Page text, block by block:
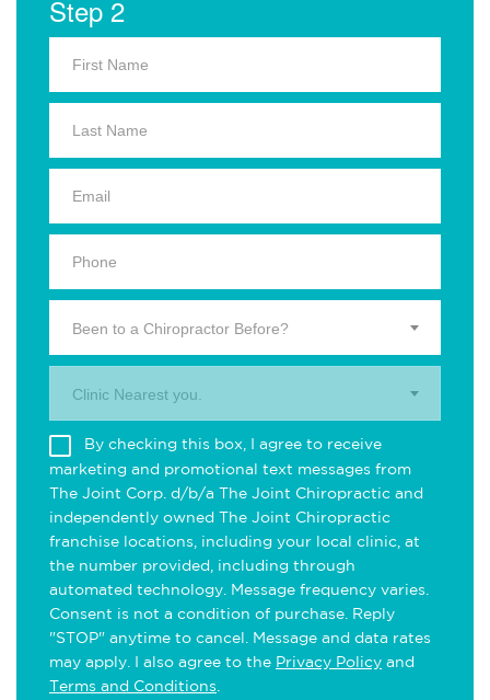
Step 2
Been to a Chiropractor Before?
Clinic Nearest you.
By checking this box, I agree to receive
marketing and promotional text messages from
The Joint Corp. d/b/a The Joint Chiropractic and
independently owned The Joint Chiropractic
franchise locations, including your local clinic, at
the number provided, including through
automated technology. Message frequency varies.
Consent is not a condition of purchase. Reply
"STOP" anytime to cancel. Message and data rates
may apply. I also agree to the Privacy Policy and
Terms and Conditions